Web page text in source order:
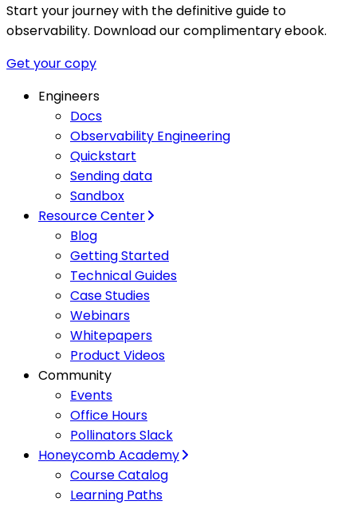
Start your journey with the definitive guide to
observability. Download our complimentary ebook.
Get your copy
Engineers
Docs
Observability Engineering
Quickstart
Sending data
Sandbox
Resource Center
Blog
Getting Started
Technical Guides
Case Studies
Webinars
Whitepapers
Product Videos
Community
Events
Office Hours
Pollinators Slack
Honeycomb Academy
Course Catalog
Learning Paths